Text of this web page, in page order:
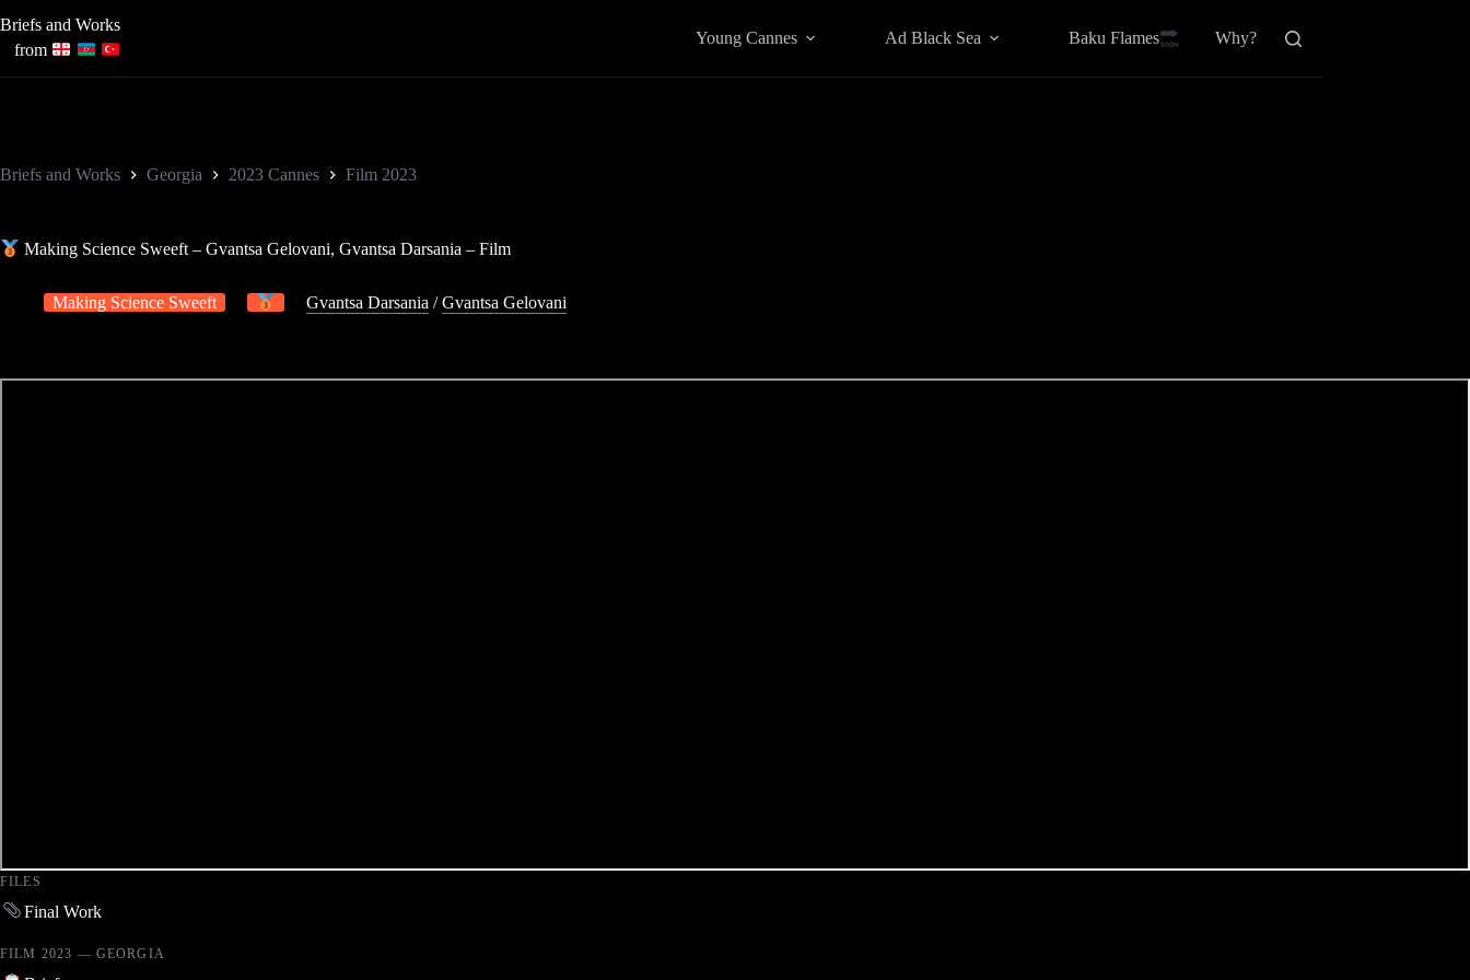
to
content
Briefs and Works
from
Young Cannes Ad Black Sea Baku Flamesㅤ Why?
Briefs and Works Georgia 2023 Cannes Film 2023
Making Science Sweeft – Gvantsa Gelovani, Gvantsa Darsania – Film
Making Science Sweeft Gvantsa Darsania /Gvantsa Gelovani
FILES
Final Work
FILM 2023 — GEORGIA